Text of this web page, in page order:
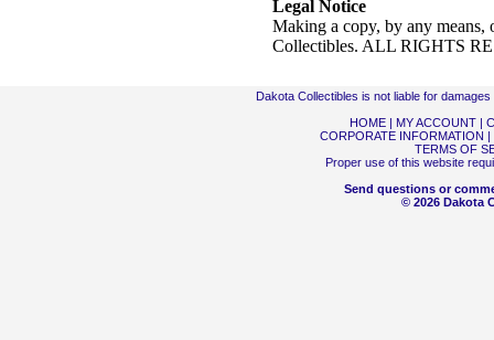
Legal Notice
Making a copy, by any
Collectibles. ALL RIGHTS
Dakota Collectibles is not liable for
HOME| MY ACCOUNT|
CORPORATE INFORMATION |
TERMS OF
Proper use of this website
Send questions or
© 2026 Dakota